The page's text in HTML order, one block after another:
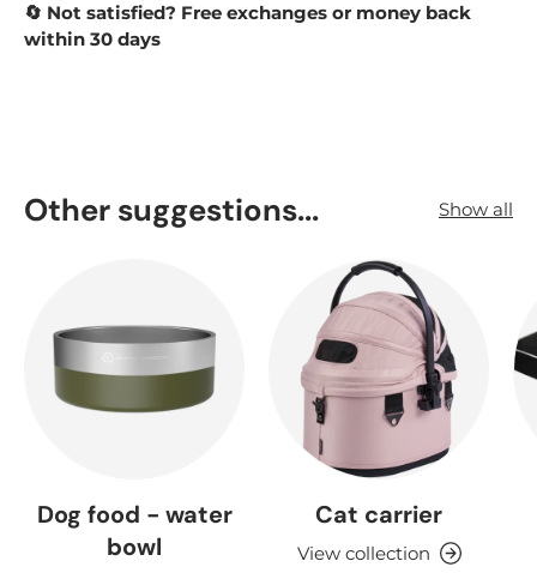
🔄 Not satisfied? Free exchanges or money back
within 30 days
Other suggestions... Show all
Dog food - water
bowl
Cat carrier
View collection